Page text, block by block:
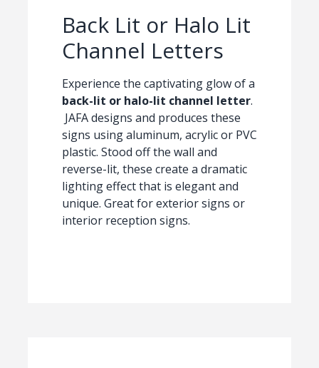
Back Lit or Halo Lit
Channel Letters
Experience the captivating glow of a
back-lit or halo-lit channel letter.
JAFA designs and produces these
signs using aluminum, acrylic or PVC
plastic. Stood off the wall and
reverse-lit, these create a dramatic
lighting effect that is elegant and
unique. Great for exterior signs or
interior reception signs.